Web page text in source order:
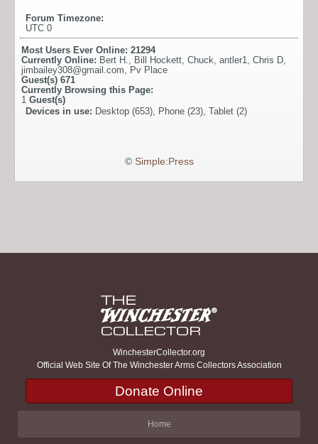
Forum Timezone:
UTC 0
Most Users Ever Online: 21294
Currently Online: Bert H., Bill Hockett, Chuck, antler1, Chris D,
jimbailey308@gmail.com, Pv Place
Guest(s) 671
Currently Browsing this Page:
1 Guest(s)
Devices in use: Desktop (653), Phone (23), Tablet (2)
© Simple:Press
WinchesterCollector.org
Official Web Site Of The Winchester Arms Collectors Association
Donate Online
Home